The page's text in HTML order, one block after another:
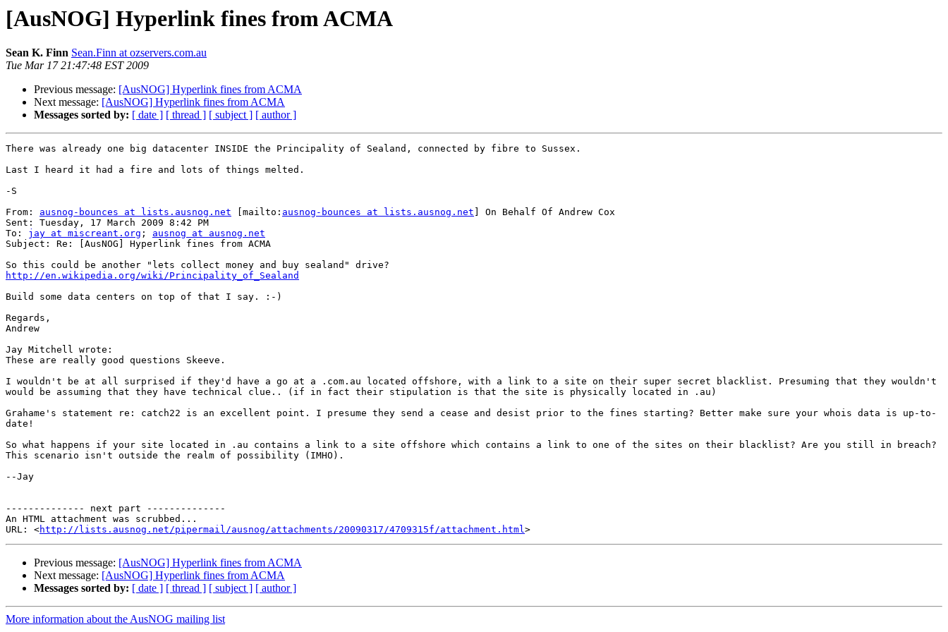
[AusNOG] Hyperlink fines from ACMA
Sean K. Finn Sean.Finn at ozservers.com.au
Tue Mar 17 21:47:48 EST 2009
Previous message: [AusNOG] Hyperlink fines from ACMA
Next message: [AusNOG] Hyperlink fines from ACMA
Messages sorted by: [ date ] [ thread ] [ subject ] [ author ]
There was already one big datacenter INSIDE the Principality of Sealand, connected by fibre to Sussex.
Last I heard it had a fire and lots of things melted.
-S
From: ausnog-bounces at lists.ausnog.net [mailto: ausnog-bounces at lists.ausnog.net ] On Behalf Of Andrew Cox
Sent: Tuesday, 17 March 2009 8:42 PM
To: jay at miscreant.org ; ausnog at ausnog.net
Subject: Re: [AusNOG] Hyperlink fines from ACMA
http://en.wikipedia.org/wiki/Principality_of_Sealand
Build some data centers on top of that I say. :-)
Regards,
Andrew
Jay Mitchell wrote:
These are really good questions Skeeve.
I wouldn't be at all surprised if they'd have a go at a .com.au located offshore, with a link to a site on their super secret blacklist. Presuming that they wouldn't
would be assuming that they have technical clue.. (if in fact their stipulation is that the site is physically located in .au)
Grahame's statement re: catch22 is an excellent point. I presume they send a cease and desist prior to the fines starting? Better make sure your whois data is up-to-
date!
So what happens if your site located in .au contains a link to a site offshore which contains a link to one of the sites on their blacklist? Are you still in breach?
This scenario isn't outside the realm of possibility (IMHO).
--Jay
-------------- next part --------------
An HTML attachment was scrubbed...
URL: <http://lists.ausnog.net/pipermail/ausnog/attachments/20090317/4709315f/attachment.html
Previous message: [AusNOG] Hyperlink fines from ACMA
Next message: [AusNOG] Hyperlink fines from ACMA
Messages sorted by: [ date ] [ thread ] [ subject ] [ author ]
More information about the AusNOG mailing list